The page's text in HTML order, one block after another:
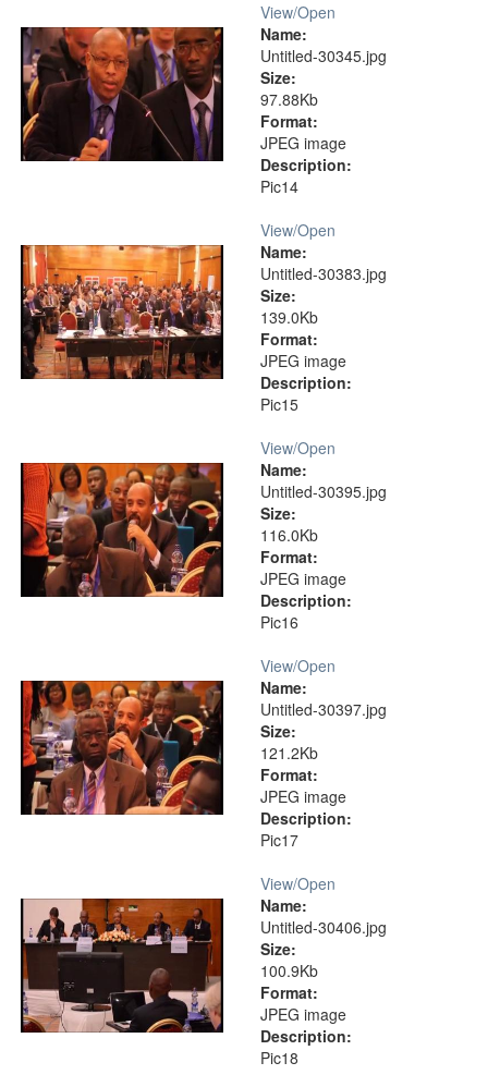
View/Open
Name:
Untitled-30345.jpg
Size:
97.88Kb
Format:
JPEG image
Description:
Pic14
View/Open
Name:
Untitled-30383.jpg
Size:
139.0Kb
Format:
JPEG image
Description:
Pic15
View/Open
Name:
Untitled-30395.jpg
Size:
116.0Kb
Format:
JPEG image
Description:
Pic16
View/Open
Name:
Untitled-30397.jpg
Size:
121.2Kb
Format:
JPEG image
Description:
Pic17
View/Open
Name:
Untitled-30406.jpg
Size:
100.9Kb
Format:
JPEG image
Description:
Pic18